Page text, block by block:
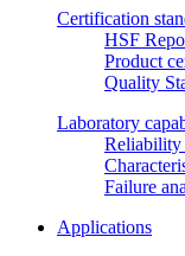
Certification
HSF
Product
Quality
Laboratory
Reliability
Failure
Applications